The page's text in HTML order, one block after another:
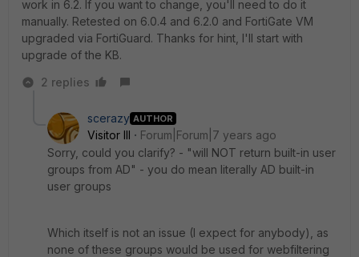
work in 6.2. If you want to change, you'll need to do it
manually. Retested on 6.0.4 and 6.2.0 and FortiGate VM
upgraded via FortiGuard. Thanks for hint, I'll start with
upgrade of the KB.
2 replies
scerazy AUTHOR
Visitor III
Forum|Forum|7 years ago
Sorry, could you clarify? - "will NOT return built-in user
groups from AD" - you do mean literally AD built-in
user groups
Which itself is not an issue (I expect for anybody), as
none of these groups would be used for webfiltering